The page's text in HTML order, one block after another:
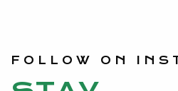
FOLLOW ON